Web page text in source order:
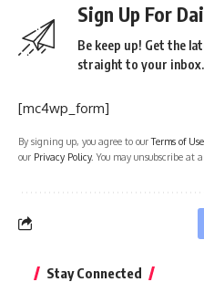
Sign Up For
Be keep up! Get the
straight to your inbox.
[mc4wp_form]
By signing up, you agree to ourTerms of Use
our Privacy Policy. You may unsubscribe at
Stay Connected